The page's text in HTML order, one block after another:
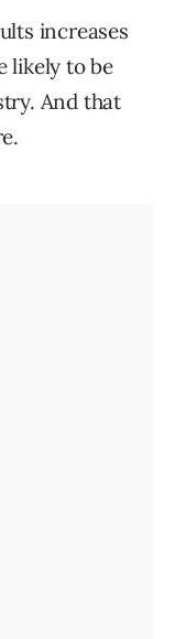
increases
likely to be
And that